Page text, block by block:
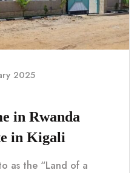
2025
in Rwanda
in Kigali
as the “Land of a